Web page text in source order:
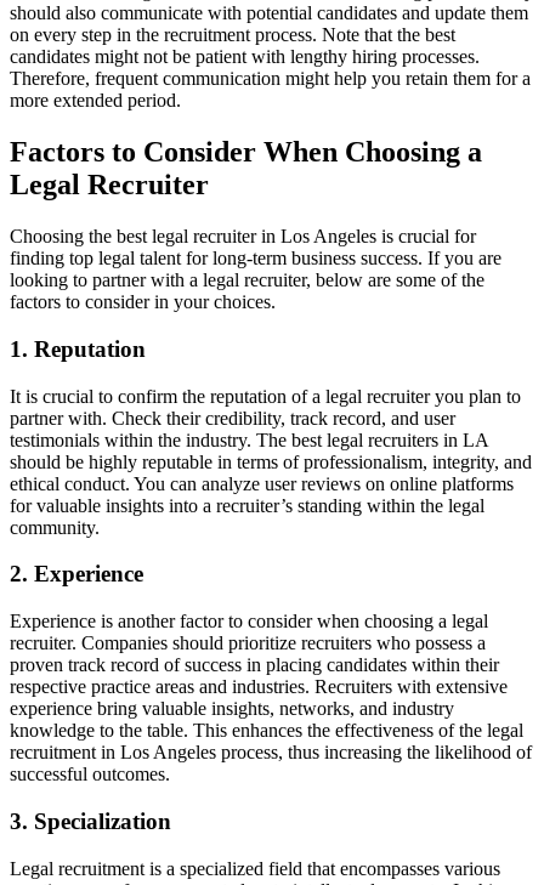
should also communicate with potential candidates and update them
on every step in the recruitment process. Note that the best
candidates might not be patient with lengthy hiring processes.
Therefore, frequent communication might help you retain them for a
more extended period.
Factors to Consider When Choosing a
Legal Recruiter
Choosing the best legal recruiter in Los Angeles is crucial for
finding top legal talent for long-term business success. If you are
looking to partner with a legal recruiter, below are some of the
factors to consider in your choices.
1. Reputation
It is crucial to confirm the reputation of a legal recruiter you plan to
partner with. Check their credibility, track record, and user
testimonials within the industry. The best legal recruiters in LA
should be highly reputable in terms of professionalism, integrity, and
ethical conduct. You can analyze user reviews on online platforms
for valuable insights into a recruiter’s standing within the legal
community.
2. Experience
Experience is another factor to consider when choosing a legal
recruiter. Companies should prioritize recruiters who possess a
proven track record of success in placing candidates within their
respective practice areas and industries. Recruiters with extensive
experience bring valuable insights, networks, and industry
knowledge to the table. This enhances the effectiveness of the legal
recruitment in Los Angeles process, thus increasing the likelihood of
successful outcomes.
3. Specialization
Legal recruitment is a specialized field that encompasses various